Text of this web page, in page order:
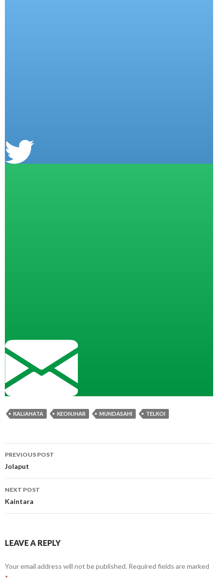
KALIAHATA KEONJHAR MUNDASAHI TELKOI
Post
navigation
PREVIOUS POST
Jolaput
NEXT POST
Kaintara
LEAVE A REPLY
Your email address will not be published. Required fields are marked
*